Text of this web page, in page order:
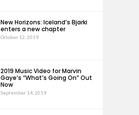
New Horizons: Iceland’s Bjarki
enters a new chapter
October 12, 2019
2019 Music Video for Marvin
Gaye’s “What’s Going On” Out
Now
September 14, 2019